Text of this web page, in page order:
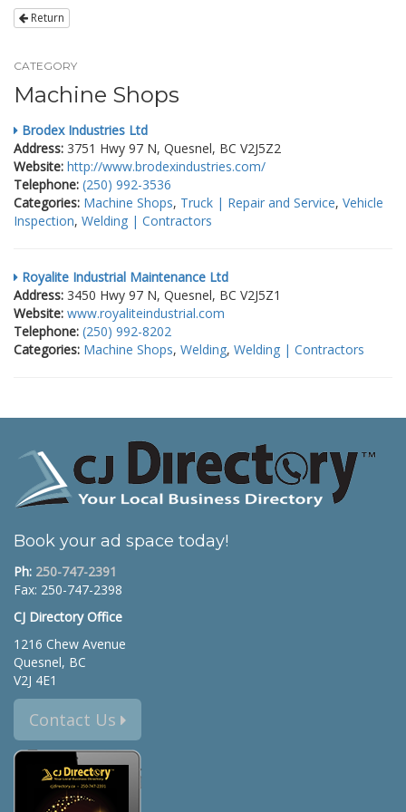
Return
CATEGORY
Machine Shops
Brodex Industries Ltd
Address: 3751 Hwy 97 N, Quesnel, BC V2J5Z2
Website: http://www.brodexindustries.com/
Telephone: (250) 992-3536
Categories: Machine Shops, Truck | Repair and Service, Vehicle
Inspection, Welding | Contractors
Royalite Industrial Maintenance Ltd
Address: 3450 Hwy 97 N, Quesnel, BC V2J5Z1
Website: www.royaliteindustrial.com
Telephone: (250) 992-8202
Categories: Machine Shops, Welding, Welding | Contractors
Book your ad space today!
Ph: 250-747-2391
Fax: 250-747-2398
CJ Directory Office
1216 Chew Avenue
Quesnel, BC
V2J 4E1
Contact Us